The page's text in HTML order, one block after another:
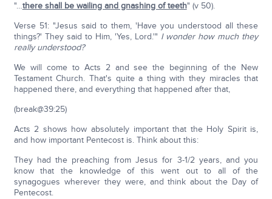
"…there shall be wailing and gnashing of teeth" (v 50).
Verse 51: "Jesus said to them, 'Have you understood all these
things?' They said to Him, 'Yes, Lord.'" I wonder how much they
really understood?
We will come to Acts 2 and see the beginning of the New
Testament Church. That's quite a thing with they miracles that
happened there, and everything that happened after that,
(break@39:25)
Acts 2 shows how absolutely important that the Holy Spirit is,
and how important Pentecost is. Think about this:
They had the preaching from Jesus for 3-1/2 years, and you
know that the knowledge of this went out to all of the
synagogues wherever they were, and think about the Day of
Pentecost.